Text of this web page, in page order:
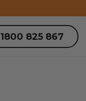
1800 825 867